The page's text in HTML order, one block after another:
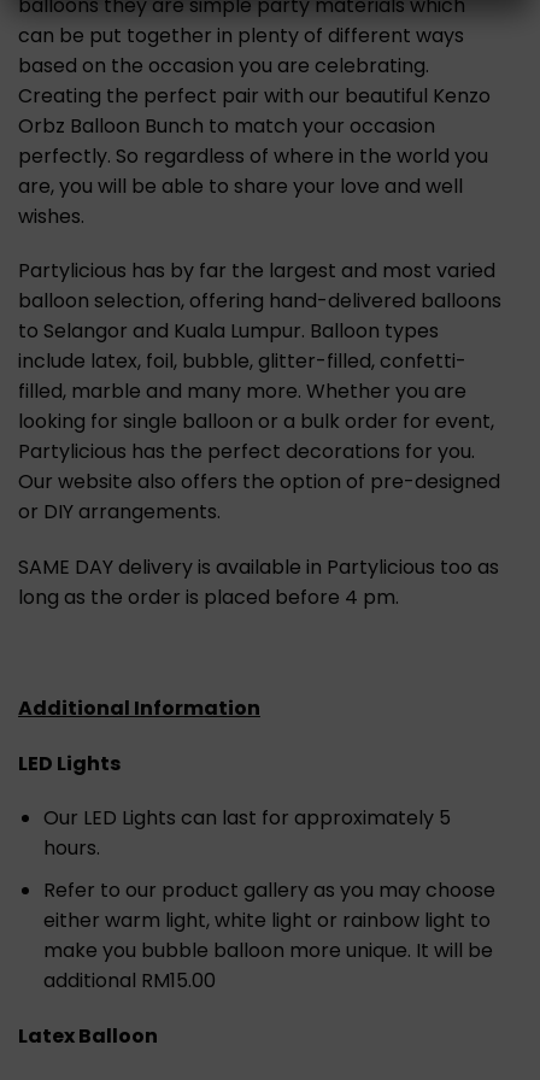
can be put together in plenty of different ways
based on the occasion you are celebrating.
Creating the perfect pair with our beautiful Kenzo
Orbz Balloon Bunch to match your occasion
perfectly. So regardless of where in the world you
are, you will be able to share your love and well
wishes.
Partylicious has by far the largest and most varied
balloon selection, offering hand-delivered balloons
to Selangor and Kuala Lumpur. Balloon types
include latex, foil, bubble, glitter-filled, confetti-
filled, marble and many more. Whether you are
looking for single balloon or a bulk order for event,
Partylicious has the perfect decorations for you.
Our website also offers the option of pre-designed
or DIY arrangements.
SAME DAY delivery is available in Partylicious too as
long as the order is placed before 4 pm.
Additional Information
LED Lights
Our LED Lights can last for approximately 5
hours.
Refer to our product gallery as you may choose
either warm light, white light or rainbow light to
make you bubble balloon more unique. It will be
additional RM15.00
Latex Balloon